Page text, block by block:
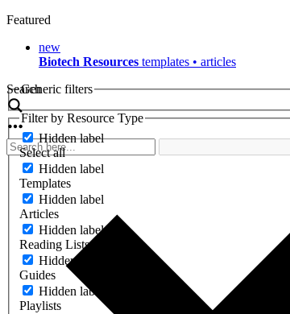
Featured
new
Biotech Resources templates • articles
Search
Generic filters
Filter by Resource Type
Hidden label
Select all
Hidden label
Templates
Hidden label
Articles
Hidden label
Reading Lists
Hidden label
Guides
Hidden label
Playlists